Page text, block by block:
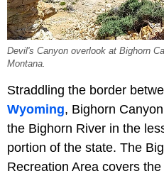
Devil's Canyon overlook at Bighorn
Montana.
Straddling the border
Wyoming, Bighorn
the Bighorn River in the
portion of the state. The
Recreation Area covers